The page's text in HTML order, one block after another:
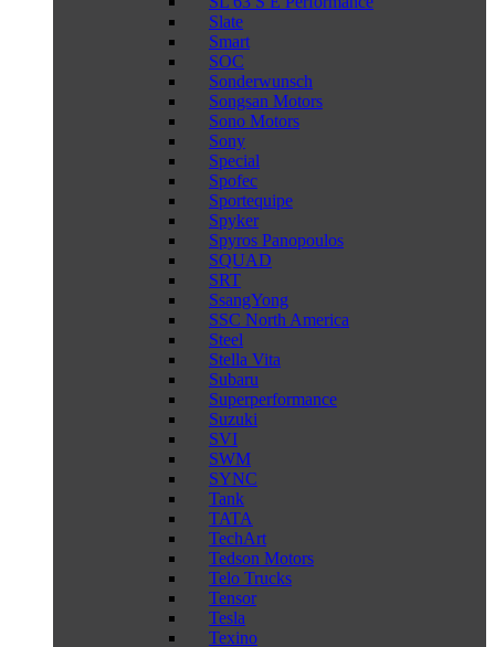
Slate
Smart
SOC
Sonderwunsch
Songsan Motors
Sono Motors
Sony
Special
Spofec
Sportequipe
Spyker
Spyros Panopoulos
SQUAD
SRT
SsangYong
SSC North America
Steel
Stella Vita
Subaru
Superperformance
Suzuki
SVI
SWM
SYNC
Tank
TATA
TechArt
Tedson Motors
Telo Trucks
Tensor
Tesla
Texino